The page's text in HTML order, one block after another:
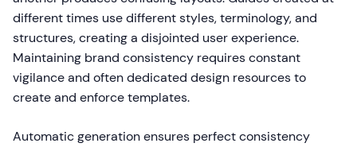
different times use different styles, terminology, and
structures, creating a disjointed user experience.
Maintaining brand consistency requires constant
vigilance and often dedicated design resources to
create and enforce templates.
Automatic generation ensures perfect consistency